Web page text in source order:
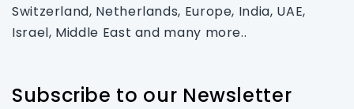
Switzerland, Netherlands, Europe, India, UAE,
Israel, Middle East and many more..
Subscribe to our Newsletter